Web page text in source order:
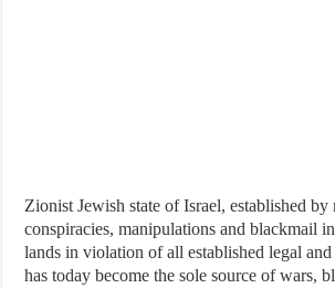
Zionist Jewish state of Israel, established by
conspiracies, manipulations and blackmail
lands in violation of all established legal
has today become the sole source of wars,